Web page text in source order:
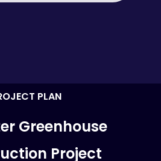
PLAN
Greenhouse
Project